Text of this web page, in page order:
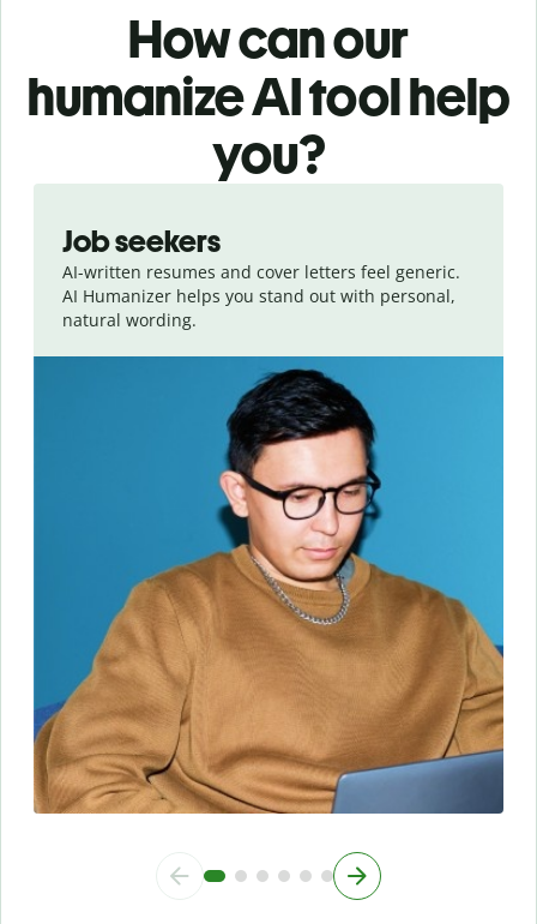
How can our
humanize AI tool help
you?
Job seekers
AI-written resumes and cover letters feel generic.
AI Humanizer helps you stand out with personal,
natural wording.